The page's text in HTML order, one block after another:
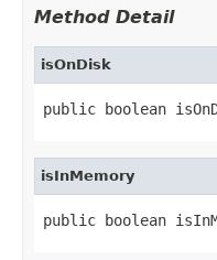
Method Detail
isOnDisk
public boolean
isInMemory
public boolean